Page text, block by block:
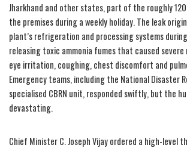
Jharkhand and other states, part of the roughly
the premises during a weekly holiday. The leak
plant’s refrigeration and processing systems
releasing toxic ammonia fumes that caused
eye irritation, coughing, chest discomfort and
Emergency teams, including the National Disaster
specialised CBRN unit, responded swiftly, but the
devastating.
Chief Minister C. Joseph Vijay ordered a high-level